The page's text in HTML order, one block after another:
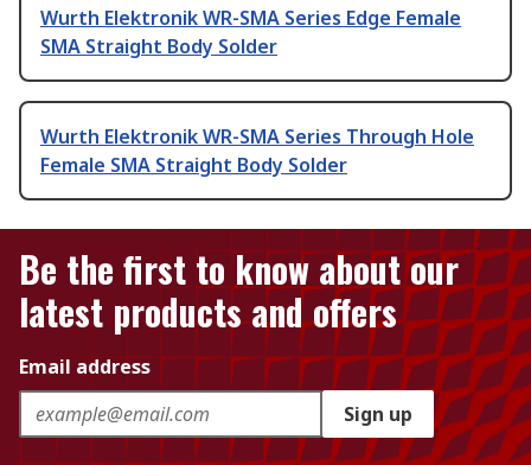
Wurth Elektronik WR-SMA Series Edge Female
SMA Straight Body Solder
Wurth Elektronik WR-SMA Series Through Hole
Female SMA Straight Body Solder
Be the first to know about our
latest products and offers
Email address
Sign up